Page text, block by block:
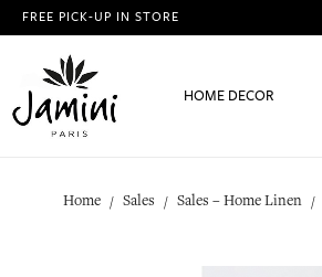
FREE PICK-UP IN STORE
HOME DECOR
Home Sales Sales – Home Linen